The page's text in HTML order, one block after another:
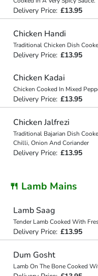
Delivery Price: £13.95
Chicken Handi
Traditional Chicken Dish
Delivery Price: £13.95
Chicken Kadai
Chicken Cooked In Mixed
Delivery Price: £13.95
Chicken Jalfrezi
Traditional Bajarian Dish
Chilli, Onion And Coriander
Delivery Price: £13.95
🍴 Lamb Mains
Lamb Saag
Tender Lamb Cooked With
Delivery Price: £13.95
Dum Gosht
Lamb On The Bone Cooked